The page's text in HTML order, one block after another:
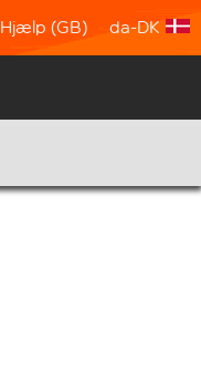
Hjælp (GB) da-DK